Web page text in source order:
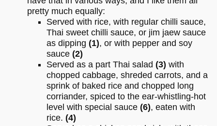
pretty much equally:
Served with rice, with regular chilli sauce,
Thai sweet chilli sauce, or jim jaew sauce
as dipping (1), or with pepper and soy
sauce (2)
Served as a part Thai salad (3) with
chopped cabbage, shreded carrots, and a
sprink of baked rice and chopped long
corriander, spiced to the ear-whistling-hot
level with special sauce (6), eaten with
rice. (4)